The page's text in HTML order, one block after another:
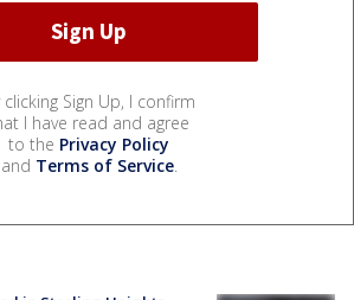
clicking Sign Up, I confirm
I have read and agree
to the Privacy Policy
and Terms of Service.